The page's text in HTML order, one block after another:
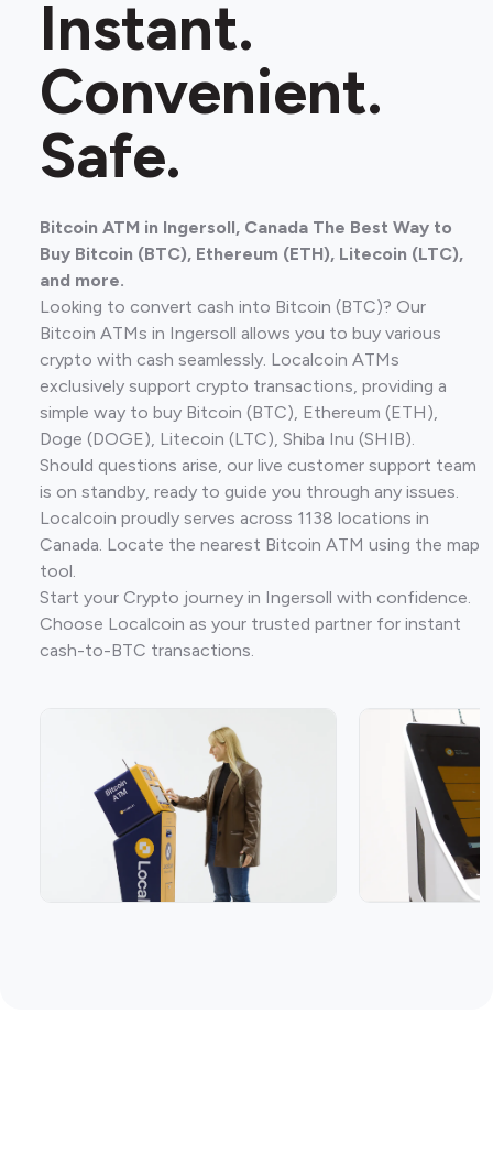
Instant.
Convenient.
Safe.
Bitcoin ATM in Ingersoll, Canada The Best Way to
Buy Bitcoin (BTC), Ethereum (ETH), Litecoin (LTC),
and more.
Looking to convert cash into Bitcoin (BTC)? Our
Bitcoin ATMs in Ingersoll allows you to buy various
crypto with cash seamlessly. Localcoin ATMs
exclusively support crypto transactions, providing a
simple way to buy Bitcoin (BTC), Ethereum (ETH),
Doge (DOGE), Litecoin (LTC), Shiba Inu (SHIB).
Should questions arise, our live customer support team
is on standby, ready to guide you through any issues.
Localcoin proudly serves across 1138 locations in
Canada. Locate the nearest Bitcoin ATM using the map
tool.
Start your Crypto journey in Ingersoll with confidence.
Choose Localcoin as your trusted partner for instant
cash-to-BTC transactions.